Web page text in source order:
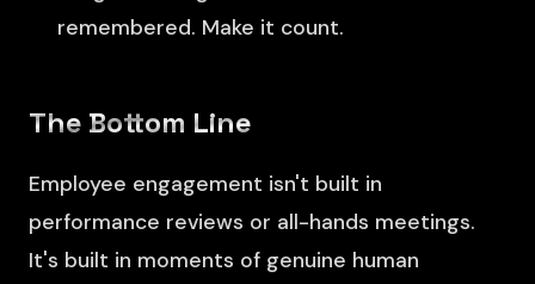
remembered. Make it count.
The Bottom Line
Employee engagement isn't built in
performance reviews or all-hands meetings.
It's built in moments of genuine human